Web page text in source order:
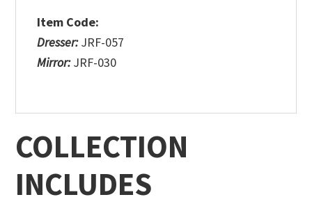
Item Code:
Dresser:JRF-057
Mirror:JRF-030
COLLECTION
INCLUDES